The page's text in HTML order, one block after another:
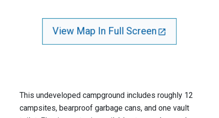
View Map In Full Screen
This undeveloped campground includes roughly 12
campsites, bearproof garbage cans, and one vault